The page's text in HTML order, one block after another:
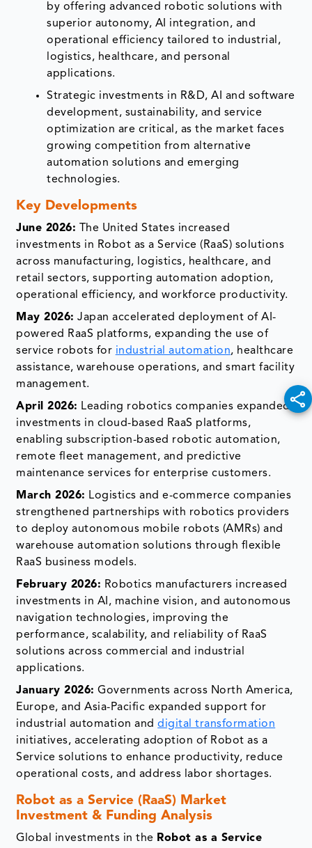
by offering advanced robotic solutions with
superior autonomy, AI integration, and
operational efficiency tailored to industrial,
logistics, healthcare, and personal
applications.
Strategic investments in R&D, AI and software
development, sustainability, and service
optimization are critical, as the market faces
growing competition from alternative
automation solutions and emerging
technologies.
Key Developments
June 2026: The United States increased
investments in Robot as a Service (RaaS) solutions
across manufacturing, logistics, healthcare, and
retail sectors, supporting automation adoption,
operational efficiency, and workforce productivity.
May 2026: Japan accelerated deployment of AI-
powered RaaS platforms, expanding the use of
service robots for industrial automation, healthcare
assistance, warehouse operations, and smart facility
management.
April 2026: Leading robotics companies expanded
investments in cloud-based RaaS platforms,
enabling subscription-based robotic automation,
remote fleet management, and predictive
maintenance services for enterprise customers.
March 2026: Logistics and e-commerce companies
strengthened partnerships with robotics providers
to deploy autonomous mobile robots (AMRs) and
warehouse automation solutions through flexible
RaaS business models.
February 2026: Robotics manufacturers increased
investments in AI, machine vision, and autonomous
navigation technologies, improving the
performance, scalability, and reliability of RaaS
solutions across commercial and industrial
applications.
January 2026: Governments across North America,
Europe, and Asia-Pacific expanded support for
industrial automation anddigital transformation
initiatives, accelerating adoption of Robot as a
Service solutions to enhance productivity, reduce
operational costs, and address labor shortages.
Robot as a Service (RaaS) Market
Investment & Funding Analysis
Global investments in the Robot as a Service